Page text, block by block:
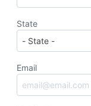
State
Email